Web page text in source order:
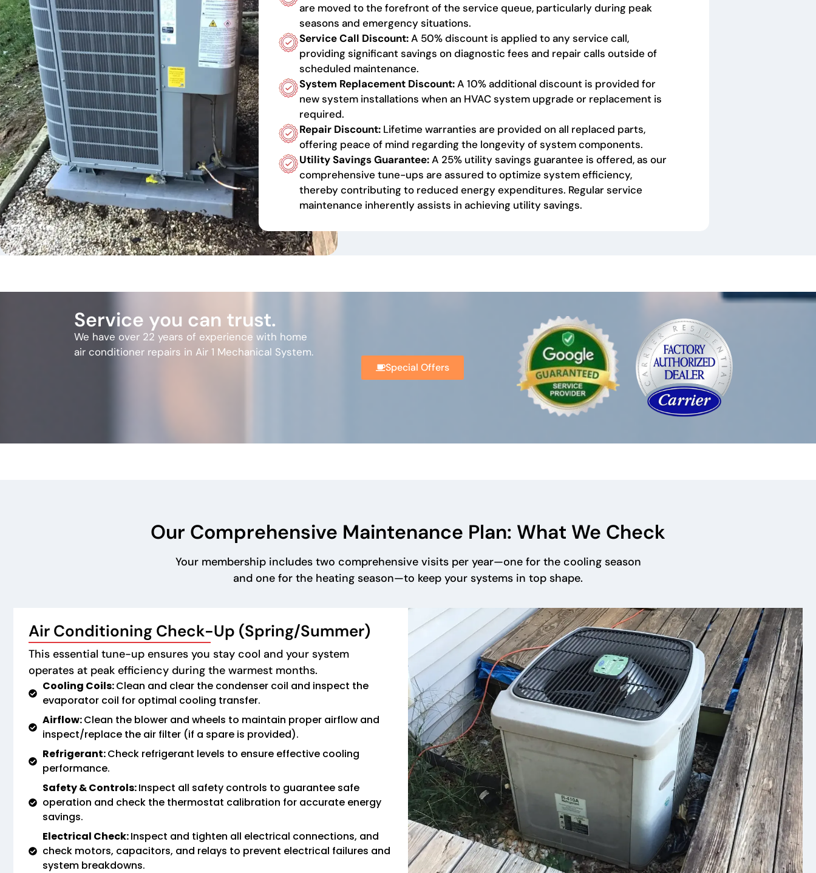
are moved to the forefront of the service queue, particularly during peak
seasons and emergency situations.
Service Call Discount:A 50% discount is applied to any service call,
providing significant savings on diagnostic fees and repair calls outside of
scheduled maintenance.
System Replacement Discount:A 10% additional discount is provided for
new system installations when an HVAC system upgrade or replacement is
required.
Repair Discount: Lifetime warranties are provided on all replaced parts,
offering peace of mind regarding the longevity of system components.
Utility Savings Guarantee:A 25% utility savings guarantee is offered, as our
comprehensive tune-ups are assured to optimize system efficiency,
thereby contributing to reduced energy expenditures. Regular service
maintenance inherently assists in achieving utility savings.
Service you can trust.
We have over 22 years of experience with home
air conditioner repairs in Air 1 Mechanical System.
Special Offers
Our Comprehensive Maintenance Plan: What We Check
Your membership includes two comprehensive visits per year—one for the cooling season
and one for the heating season—to keep your systems in top shape.
Air Conditioning Check-Up (Spring/Summer)
This essential tune-up ensures you stay cool and your system
operates at peak efficiency during the warmest months.
Cooling Coils:Clean and clear the condenser coil and inspect the
evaporator coil for optimal cooling transfer.
Airflow:Clean the blower and wheels to maintain proper airflow and
inspect/replace the air filter (if a spare is provided).
Refrigerant:Check refrigerant levels to ensure effective cooling
performance.
Safety & Controls:Inspect all safety controls to guarantee safe
operation and check the thermostat calibration for accurate energy
savings.
Electrical Check:Inspect and tighten all electrical connections, and
check motors, capacitors, and relays to prevent electrical failures and
system breakdowns.